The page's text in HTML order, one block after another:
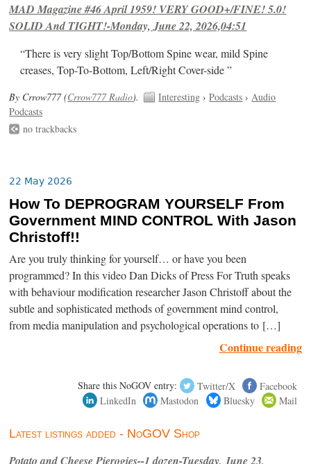
MAD Magazine #46 April 1959! VERY GOOD+/FINE! 5.0!
SOLID And TIGHT!-Monday, June 22, 2026,04:51
“There is very slight Top/Bottom Spine wear, mild Spine
creases, Top-To-Bottom, Left/Right Cover-side ”
By Crrow777 (Crrow777 Radio). Interesting ›Podcasts › Audio
Podcasts
no trackbacks
22 May 2026
How To DEPROGRAM YOURSELF From
Government MIND CONTROL With Jason
Christoff!!
Are you truly thinking for yourself… or have you been
programmed? In this video Dan Dicks of Press For Truth speaks
with behaviour modification researcher Jason Christoff about the
subtle and sophisticated methods of government mind control,
from media manipulation and psychological operations to […]
Continue reading
Share this NoGOV entry: Twitter/X
Facebook
LinkedIn
Mastodon Bluesky Mail
Latest listings added - NoGOV Shop
Potato and Cheese Pierogies--1 dozen-Tuesday, June 23,